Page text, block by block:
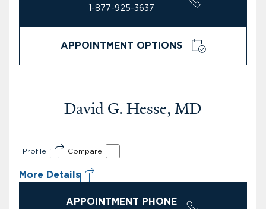
1-877-925-3637
APPOINTMENT OPTIONS
David G. Hesse, MD
Profile Compare
More Details
APPOINTMENT PHONE